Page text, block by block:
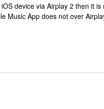
device via Airplay 2 then it is
Music App does not over